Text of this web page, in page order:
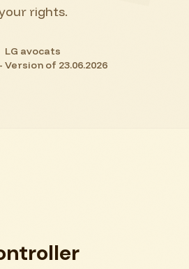
rights.
LG avocats
Version of 23.06.2026